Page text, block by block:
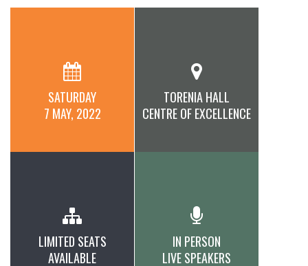
SATURDAY
7 MAY, 2022
TORENIA HALL
CENTRE OF EXCELLENCE
LIMITED SEATS
AVAILABLE
IN PERSON
LIVE SPEAKERS